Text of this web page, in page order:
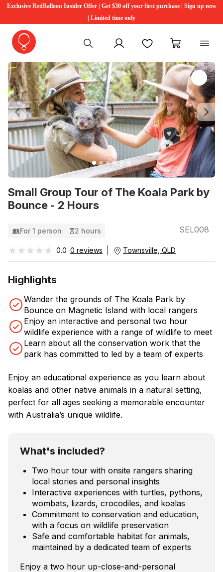
Exclusive RedBalloon Insider Offer | Get $30 off your first purchase | Sign up now
| Limited time only
My account FavouritesMy cart
Small Group Tour of The Koala Park by
Bounce - 2 Hours
Previous
For 1 person 2 hours SEL008
★★★★★
★★★★★ 0.0 0 reviews Townsville, QLD
Highlights
Wander the grounds of The Koala Park by
Bounce on Magnetic Island with local rangers
Enjoy an interactive and personal two hour
wildlife experience with a range of wildlife to meet
Learn about all the conservation work that the
park has committed to led by a team of experts
Enjoy an educational experience as you learn about
koalas and other native animals in a natural setting,
perfect for all ages seeking a memorable encounter
with Australia’s unique wildlife.
What's included?
Two hour tour with onsite rangers sharing
local stories and personal insights
Interactive experiences with turtles, pythons,
wombats, lizards, crocodiles, and koalas
Commitment to conservation and education,
with a focus on wildlife preservation
Safe and comfortable habitat for animals,
maintained by a dedicated team of experts
Enjoy a two hour up-close-and-personal